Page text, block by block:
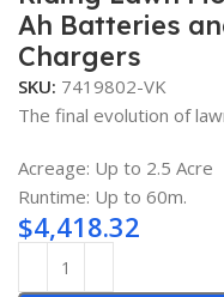
Ah Batteries
Chargers
SKU: 7419802-VK
The final evolution of
Acreage: Up to 2.5 Acre
Runtime: Up to 60m.
$4,418.32